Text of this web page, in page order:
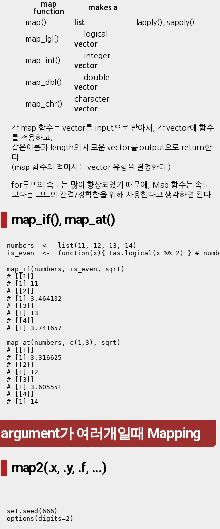
map
function
makes a
map() list lapply(), sapply()
map_lgl()
logical
vector
map_int()
integer
vector
map_dbl()
double
vector
map_chr()
character
vector
각 map 함수는 vector를 input으로 받아서, 각 vector에 함수
를 적용하고,
같은이름과 length의 새로운 vector를 output으로 return한
다.
(map 함수의 접미사는 vector 유형을 결정한다.)
for루프의 속도는 많이 향상되었기 때문에, Map 함수는 속도
보다는 코드의 간결/정확함을 위해 사용한다고 생각하면 된다.
map_if(), map_at()
numbers  <-  list(11, 12, 13, 14)
is_even  <-  function(x){ !as.logical(x %% 2) } # number
map_if(numbers, is_even, sqrt)
# [[1]]
# [1] 11
# [[2]]
# [1] 3.464102
# [[3]]
# [1] 13
# [[4]]
# [1] 3.741657
map_at(numbers, c(1,3), sqrt)
# [[1]]
# [1] 3.316625
# [[2]]
# [1] 12
# [[3]]
# [1] 3.605551
# [[4]]
# [1] 14
argument가 여러개일때 Mapping
map2(.x, .y, .f, ...)
set.seed(666)
options(digits=2)